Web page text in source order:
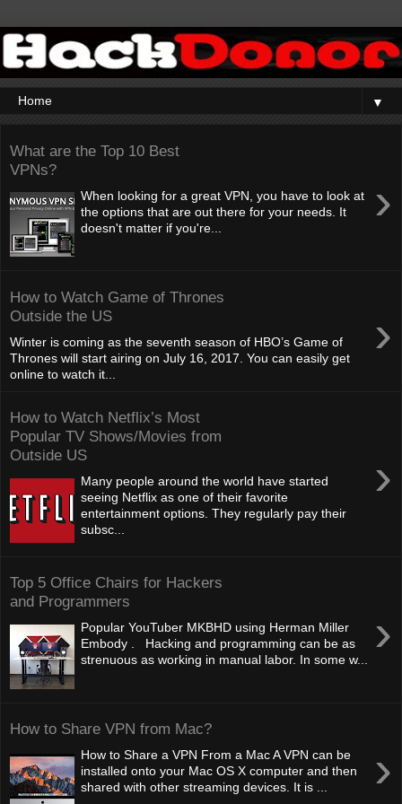
▼
What are the Top 10 Best
VPNs?
›
When looking for a great VPN, you have to look at
the options that are out there for your needs. It
doesn't matter if you're...
How to Watch Game of Thrones
Outside the US
›
Winter is coming as the seventh season of HBO’s Game of
Thrones will start airing on July 16, 2017. You can easily get
online to watch it...
How to Watch Netflix’s Most
Popular TV Shows/Movies from
Outside US
›
Many people around the world have started
seeing Netflix as one of their favorite
entertainment options. They regularly pay their
subsc...
Top 5 Office Chairs for Hackers
and Programmers
›
Popular YouTuber MKBHD using Herman Miller
Embody . Hacking and programming can be as
strenuous as working in manual labor. In some w...
How to Share VPN from Mac?
›
How to Share a VPN From a Mac A VPN can be
installed onto your Mac OS X computer and then
shared with other streaming devices. It is ...